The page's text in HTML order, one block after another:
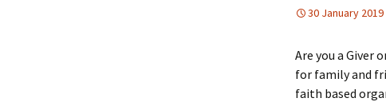
30 January 2019
Are you a Giver
for family and
faith based